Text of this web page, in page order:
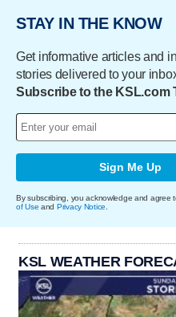
STAY IN THE KNOW
Get informative articles and
stories delivered to your
Subscribe to the KSL.com
Sign Me Up
By subscribing, you acknowledge and agree
of Use and Privacy Notice
KSL WEATHER